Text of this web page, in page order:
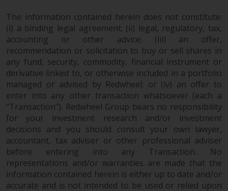
The information contained on
this website is provided as-is, is
subject to change without notice
and no guarantee is made as to
its accuracy, completeness or
fitness for a particular purpose.
Redwheel has expressed its own
views and opinions on this
website, and these may change
without notice. Redwheel is under
no obligation to update
information and readers should
not rely solely on the information
contained on this website in
The information contained herein does not constitute:
(i) a binding legal agreement; (ii) legal, regulatory, tax,
accounting or other advice; (iii) an offer,
recommendation or solicitation to buy or sell shares in
any fund, security, commodity, financial instrument or
derivative linked to, or otherwise included in a portfolio
managed or advised by Redwheel; or (iv) an offer to
enter into any other transaction whatsoever (each a
“Transaction”). Redwheel Group bears no responsibility
for your investment research and/or investment
decisions and you should consult your own lawyer,
accountant, tax adviser or other professional adviser
before entering into any Transaction. No
representations and/or warranties are made that the
information contained herein is either up to date and/or
accurate and is not intended to be used or relied upon